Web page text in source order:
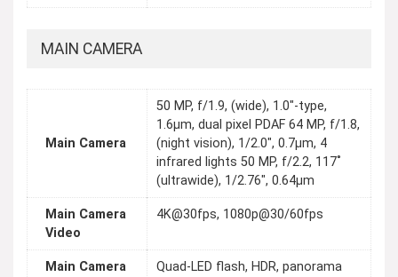
MAIN CAMERA
Main Camera
50 MP, f/1.9, (wide), 1.0"-type,
1.6µm, dual pixel PDAF 64 MP, f/1.8,
(night vision), 1/2.0", 0.7µm, 4
infrared lights 50 MP, f/2.2, 117˚
(ultrawide), 1/2.76", 0.64µm
Main Camera
Video
4K@30fps, 1080p@30/60fps
Main Camera
Quad-LED flash, HDR, panorama